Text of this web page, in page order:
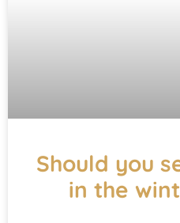
Should you
in the